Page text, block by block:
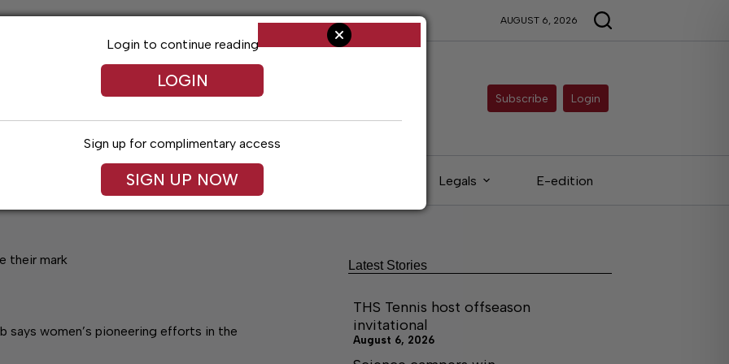
AUGUST 6, 2026
Subscribe Login
Arts & Entertainment Obituaries Legals E-edition
their mark
says women’s pioneering efforts in the
Login to continue reading
LOGIN
Sign up for complimentary access
SIGN UP NOW
Latest Stories
THS Tennis host offseason
invitational
August 6, 2026